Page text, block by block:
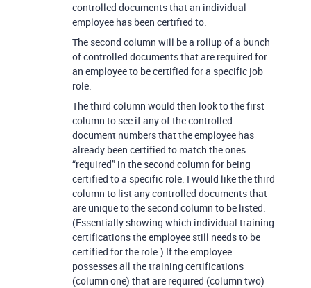
controlled documents that an individual
employee has been certified to.
The second column will be a rollup of a bunch
of controlled documents that are required for
an employee to be certified for a specific job
role.
The third column would then look to the first
column to see if any of the controlled
document numbers that the employee has
already been certified to match the ones
“required” in the second column for being
certified to a specific role. I would like the third
column to list any controlled documents that
are unique to the second column to be listed.
(Essentially showing which individual training
certifications the employee still needs to be
certified for the role.) If the employee
possesses all the training certifications
(column one) that are required (column two)